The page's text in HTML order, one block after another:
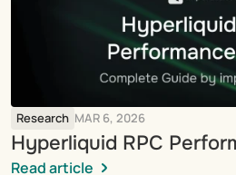
Research MAR 6, 2026
Hyperliquid RPC
Read article